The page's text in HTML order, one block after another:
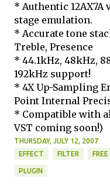
* Authentic
stage emulation.
* Accurate tone
Treble, Presence
* 44.1kHz, 48kHz,
192kHz support!
* 4X Up-Sampling
Point Internal
* Compatible with
VST coming soon!)
THURSDAY, JULY 12, 2007
EFFECT
FILTER
PLUGIN